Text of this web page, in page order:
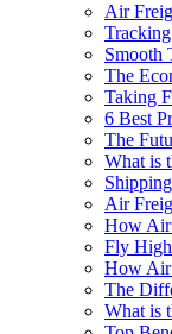
Air
Smooth
The
Taking
6 Best
The
What is
Air
How Air
Fly
How Air
The
What is